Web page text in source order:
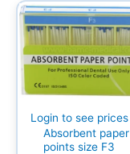
Login to see prices
Absorbent paper
points size F3